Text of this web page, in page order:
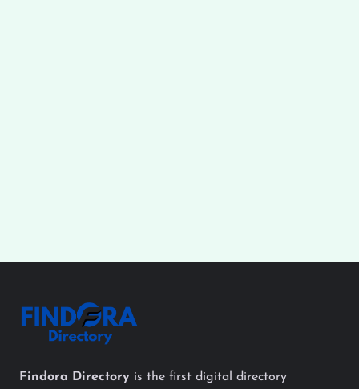
Findora Directory is the first digital directory